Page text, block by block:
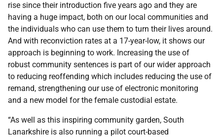
rise since their introduction five years ago and they are
having a huge impact, both on our local communities and
the individuals who can use them to turn their lives around.
And with reconviction rates at a 17-year-low, it shows our
approach is beginning to work. Increasing the use of
robust community sentences is part of our wider approach
to reducing reoffending which includes reducing the use of
remand, strengthening our use of electronic monitoring
and a new model for the female custodial estate.
“As well as this inspiring community garden, South
Lanarkshire is also running a pilot court-based